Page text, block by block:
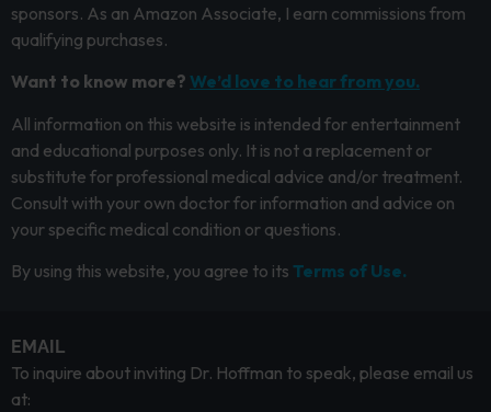
sponsors. As an Amazon Associate, I earn commissions from
qualifying purchases.
Want to know more? We’d love to hear from you.
All information on this website is intended for entertainment
and educational purposes only. It is not a replacement or
substitute for professional medical advice and/or treatment.
Consult with your own doctor for information and advice on
your specific medical condition or questions.
By using this website, you agree to its Terms of Use.
EMAIL
To inquire about inviting Dr. Hoffman to speak, please email us
at: